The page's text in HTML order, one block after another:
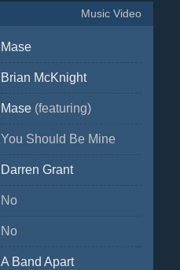
Music Video
Mase
Brian McKnight
Mase(featuring)
You Should Be Mine
Darren Grant
No
No
A Band Apart